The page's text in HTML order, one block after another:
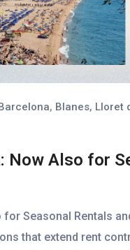
, Blanes, Lloret
Now Also for
Seasonal Rentals
that extend rent